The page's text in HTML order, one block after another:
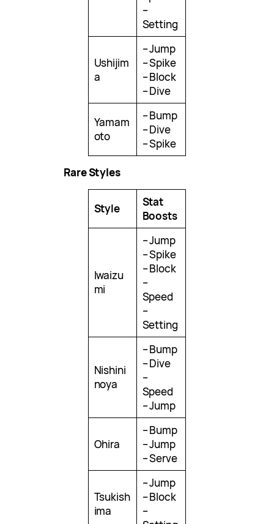
–
Setting
Ushijim
a
– Jump
– Spike
– Block
– Dive
Yamam
oto
– Bump
– Dive
– Spike
Rare Styles
Style
Stat
Boosts
Iwaizu
mi
– Jump
– Spike
– Block
–
Speed
–
Setting
Nishini
noya
– Bump
– Dive
–
Speed
– Jump
Ohira
– Bump
– Jump
– Serve
Tsukish
ima
– Jump
– Block
–